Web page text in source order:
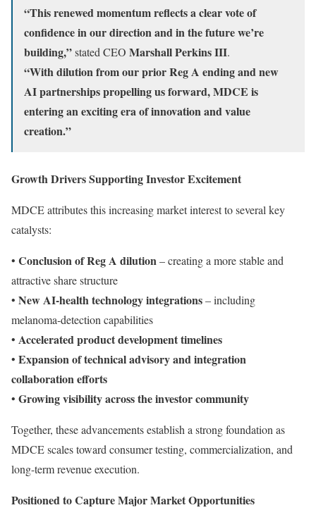
“This renewed momentum reflects a clear vote of
confidence in our direction and in the future we’re
building,”stated CEO Marshall Perkins III.
“With dilution from our prior Reg A ending and new
AI partnerships propelling us forward, MDCE is
entering an exciting era of innovation and value
creation.”
Growth Drivers Supporting Investor Excitement
MDCE attributes this increasing market interest to several key
catalysts:
• Conclusion of Reg A dilution– creating a more stable and
attractive share structure
• New AI-health technology integrations– including
melanoma-detection capabilities
• Accelerated product development timelines
• Expansion of technical advisory and integration
collaboration efforts
• Growing visibility across the investor community
Together, these advancements establish a strong foundation as
MDCE scales toward consumer testing, commercialization, and
long-term revenue execution.
Positioned to Capture Major Market Opportunities